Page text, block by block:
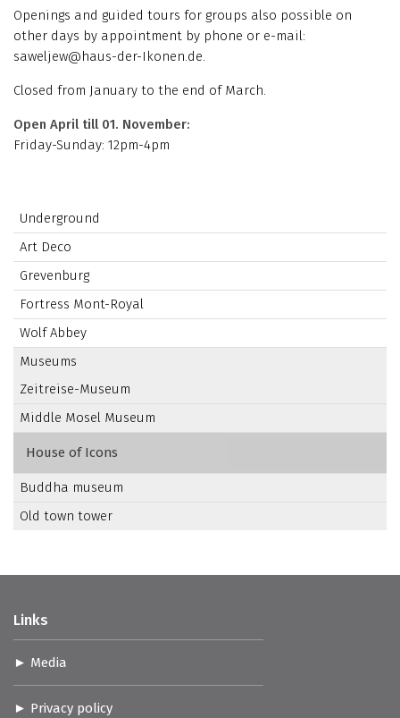
Openings and guided tours for groups also possible on
other days by appointment by phone or e-mail:
saweljew@haus-der-Ikonen.de.
Closed from January to the end of March.
Open April till 01. November:
Friday-Sunday: 12pm-4pm
Underground
Art Deco
Grevenburg
Fortress Mont-Royal
Wolf Abbey
Museums
Zeitreise-Museum
Middle Mosel Museum
House of Icons
Buddha museum
Old town tower
Links
Media
Privacy policy